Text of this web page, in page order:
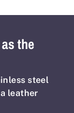
the
steel
leather